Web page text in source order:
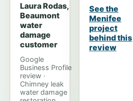
Laura Rodas,
Beaumont
water
damage
customer
Google
Business Profile
review ·
Chimney leak
water damage
See the
Menifee
project
behind this
review